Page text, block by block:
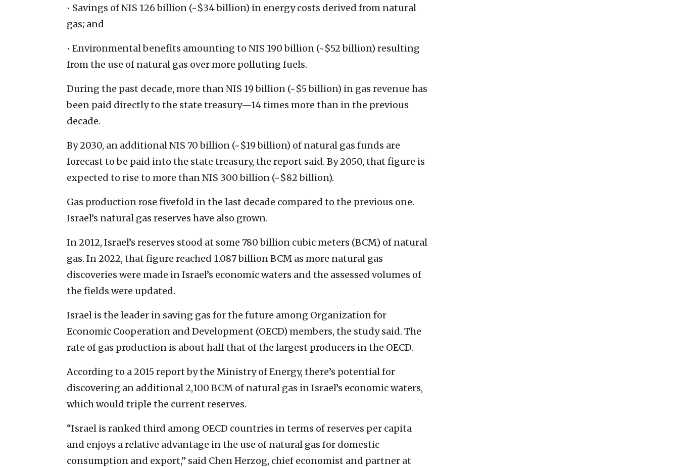
• Savings of NIS 126 billion (~$34 billion) in energy costs derived from natural
gas; and
• Environmental benefits amounting to NIS 190 billion (~$52 billion) resulting
from the use of natural gas over more polluting fuels.
During the past decade, more than NIS 19 billion (~$5 billion) in gas revenue has
been paid directly to the state treasury—14 times more than in the previous
decade.
By 2030, an additional NIS 70 billion (~$19 billion) of natural gas funds are
forecast to be paid into the state treasury, the report said. By 2050, that figure is
expected to rise to more than NIS 300 billion (~$82 billion).
Gas production rose fivefold in the last decade compared to the previous one.
Israel’s natural gas reserves have also grown.
In 2012, Israel’s reserves stood at some 780 billion cubic meters (BCM) of natural
gas. In 2022, that figure reached 1.087 billion BCM as more natural gas
discoveries were made in Israel’s economic waters and the assessed volumes of
the fields were updated.
Israel is the leader in saving gas for the future among Organization for
Economic Cooperation and Development (OECD) members, the study said. The
rate of gas production is about half that of the largest producers in the OECD.
According to a 2015 report by the Ministry of Energy, there’s potential for
discovering an additional 2,100 BCM of natural gas in Israel’s economic waters,
which would triple the current reserves.
“Israel is ranked third among OECD countries in terms of reserves per capita
and enjoys a relative advantage in the use of natural gas for domestic
consumption and export,” said Chen Herzog, chief economist and partner at